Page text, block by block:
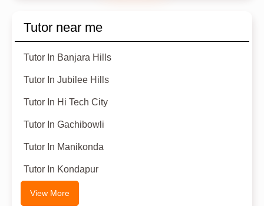
Tutor near me
Tutor In Banjara Hills
Tutor In Jubilee Hills
Tutor In Hi Tech City
Tutor In Gachibowli
Tutor In Manikonda
Tutor In Kondapur
View More